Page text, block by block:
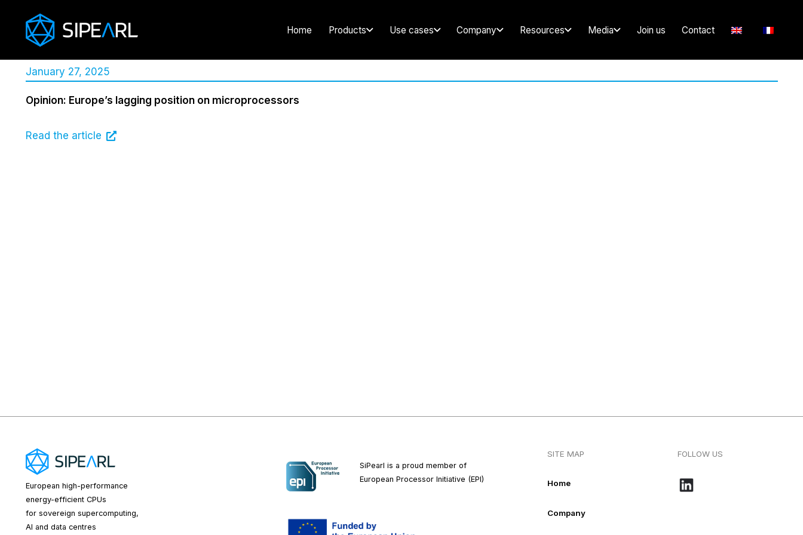
Home Products Use cases Company Resources Media Join us Contact
January 27, 2025
Opinion: Europe’s lagging position on microprocessors
Read the article
European high-performance
energy-efficient CPUs
for sovereign supercomputing,
AI and data centres
SiPearl is a proud member of
EuropeanProcessor Initiative (EPI)
SITE MAP
Home
Company
FOLLOW US